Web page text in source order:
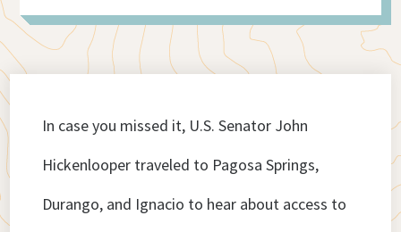
In case you missed it, U.S. Senator John
Hickenlooper traveled to Pagosa Springs,
Durango, and Ignacio to hear about access to